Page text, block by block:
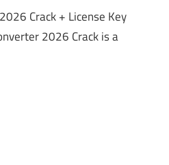
Crack + License Key
2026 Crack is a